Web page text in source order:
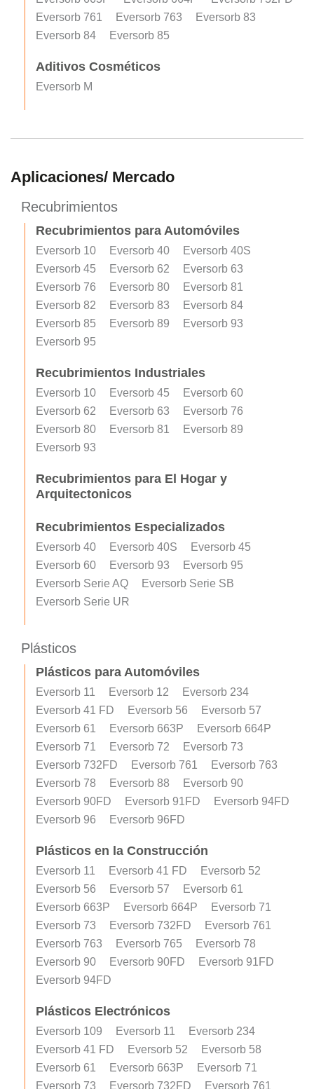
Eversorb 761
Eversorb 763
Eversorb 83
Eversorb 84
Eversorb 85
Aditivos Cosméticos
Eversorb M
Aplicaciones/ Mercado
Recubrimientos
Recubrimientos para Automóviles
Eversorb 10 Eversorb 40
Eversorb 40S
Eversorb 45
Eversorb 62
Eversorb 63
Eversorb 76
Eversorb 80
Eversorb 81
Eversorb 82
Eversorb 83
Eversorb 84
Eversorb 85
Eversorb 89
Eversorb 93
Eversorb 95
Recubrimientos Industriales
Eversorb 10 Eversorb 45
Eversorb 60
Eversorb 62
Eversorb 63
Eversorb 76
Eversorb 80
Eversorb 81
Eversorb 89
Eversorb 93
Recubrimientos para El Hogar y
Arquitectonicos
Recubrimientos Especializados
Eversorb 40 Eversorb 40S
Eversorb 45
Eversorb 60
Eversorb 93
Eversorb 95
Eversorb Serie AQ
Eversorb Serie SB
Eversorb Serie UR
Plásticos
Plásticos para Automóviles
Eversorb 11 Eversorb 12
Eversorb 234
Eversorb 41 FD
Eversorb 56
Eversorb 57
Eversorb 61
Eversorb 663P
Eversorb 664P
Eversorb 71
Eversorb 72
Eversorb 73
Eversorb 732FD
Eversorb 761
Eversorb 763
Eversorb 78
Eversorb 88
Eversorb 90
Eversorb 90FD
Eversorb 91FD
Eversorb 94FD
Eversorb 96
Eversorb 96FD
Plásticos en la Construcción
Eversorb 11 Eversorb 41 FD
Eversorb 52
Eversorb 56
Eversorb 57
Eversorb 61
Eversorb 663P
Eversorb 664P
Eversorb 71
Eversorb 73
Eversorb 732FD
Eversorb 761
Eversorb 763
Eversorb 765
Eversorb 78
Eversorb 90
Eversorb 90FD
Eversorb 91FD
Eversorb 94FD
Plásticos Electrónicos
Eversorb 109 Eversorb 11
Eversorb 234
Eversorb 41 FD
Eversorb 52
Eversorb 58
Eversorb 61
Eversorb 663P
Eversorb 71
Eversorb 73
Eversorb 732FD
Eversorb 761